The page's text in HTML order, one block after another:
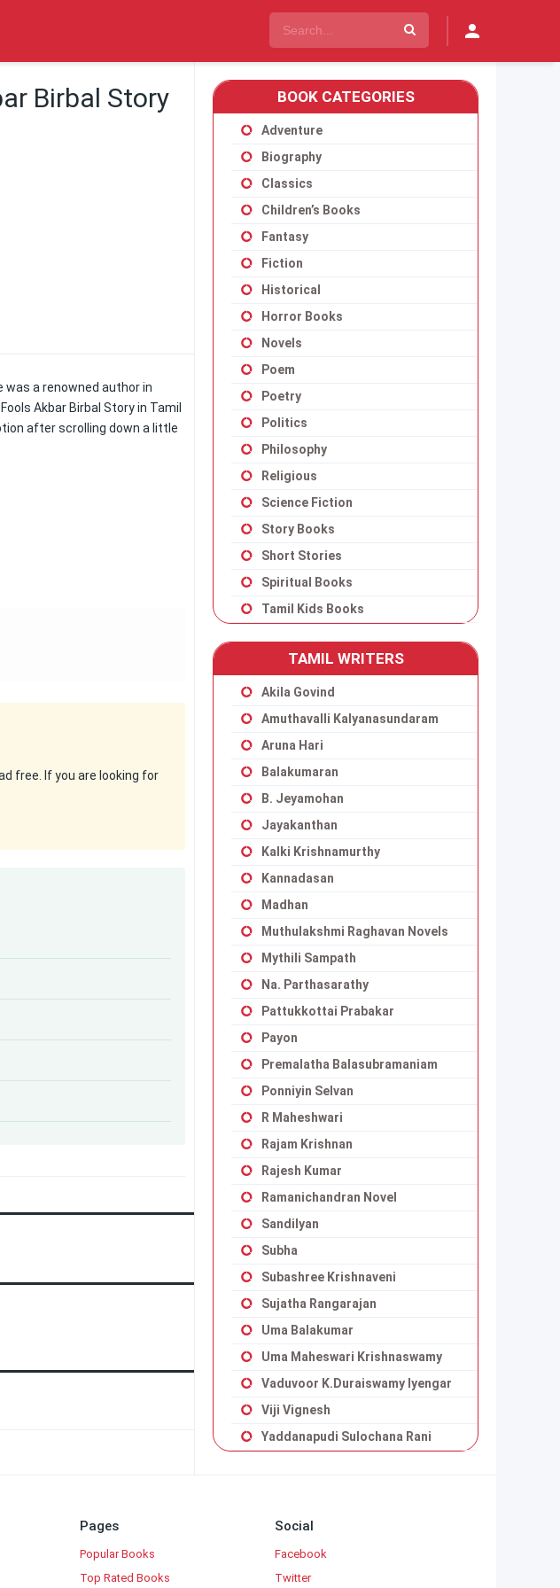
Birbal Story
was a renowned author in
Akbar Birbal Story in Tamil
after scrolling down a little
free. If you are looking for
BOOK CATEGORIES
Adventure
Biography
Classics
Children’s Books
Fantasy
Fiction
Historical
Horror Books
Novels
Poem
Poetry
Politics
Philosophy
Religious
Science Fiction
Story Books
Short Stories
Spiritual Books
Tamil Kids Books
TAMIL WRITERS
Akila Govind
Amuthavalli Kalyanasundaram
Aruna Hari
Balakumaran
B. Jeyamohan
Jayakanthan
Kalki Krishnamurthy
Kannadasan
Madhan
Muthulakshmi Raghavan Novels
Mythili Sampath
Na. Parthasarathy
Pattukkottai Prabakar
Payon
Premalatha Balasubramaniam
Ponniyin Selvan
R Maheshwari
Rajam Krishnan
Rajesh Kumar
Ramanichandran Novel
Sandilyan
Subha
Subashree Krishnaveni
Sujatha Rangarajan
Uma Balakumar
Uma Maheswari Krishnaswamy
Vaduvoor K.Duraiswamy Iyengar
Viji Vignesh
Yaddanapudi Sulochana Rani
Pages
Popular Books
Top Rated Books
Social
Facebook
Twitter